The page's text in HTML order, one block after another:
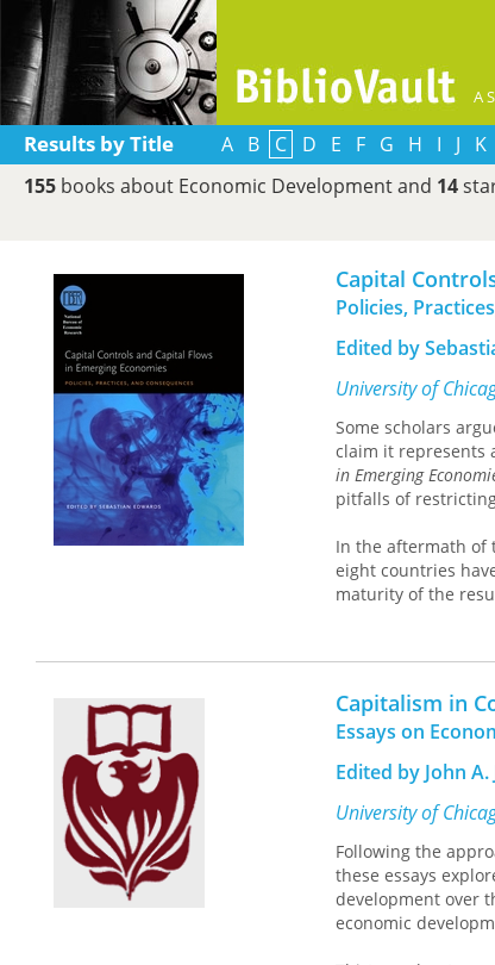
A
Results by Title A B C D E F G H I J K
155 books about Economic Development and 14
Capital
Policies,
Edited by
University of
Some scholars
claim it represents
in Emerging
pitfalls of
In the aftermath of
eight countries
maturity of the
Capitalism in
Essays on
Edited by John
University of
Following the
these essays
development over
economic